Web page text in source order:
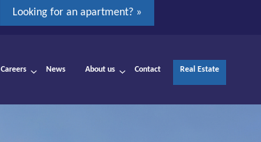
Looking for an apartment? »
Careers News About us Contact Real Estate